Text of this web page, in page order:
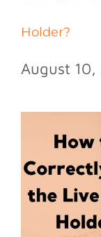
Holder?
August 10,